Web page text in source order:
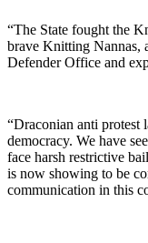
“The State fought the
brave Knitting Nannas,
Defender Office and
“Draconian anti protest
democracy. We have
face harsh restrictive
is now showing to be
communication in this